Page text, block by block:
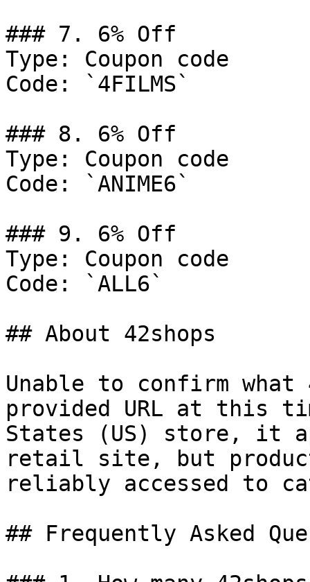
### 7. 6% Off
Type: Coupon code
Code: `4FILMS`
### 8. 6% Off
Type: Coupon code
Code: `ANIME6`
### 9. 6% Off
Type: Coupon code
Code: `ALL6`
## About 42shops
Unable to confirm
provided URL at this
States (US) store, it
retail site, but
reliably accessed to
## Frequently Asked